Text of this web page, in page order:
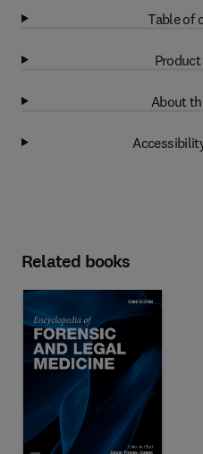
Table of
About
Related books